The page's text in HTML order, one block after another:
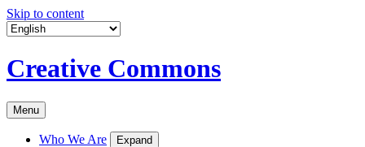
Skip to content
Creative Commons
Menu
Who We Are Expand